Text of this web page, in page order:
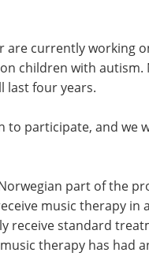
are currently working
children with
last four years.
to participate, and we
part of the
music therapy
receive standard
therapy has had